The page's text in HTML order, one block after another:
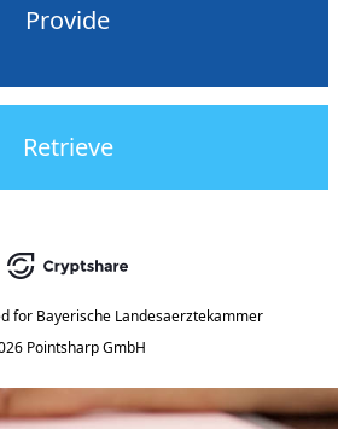
Provide
Retrieve
for Bayerische Landesaerztekammer
Pointsharp GmbH